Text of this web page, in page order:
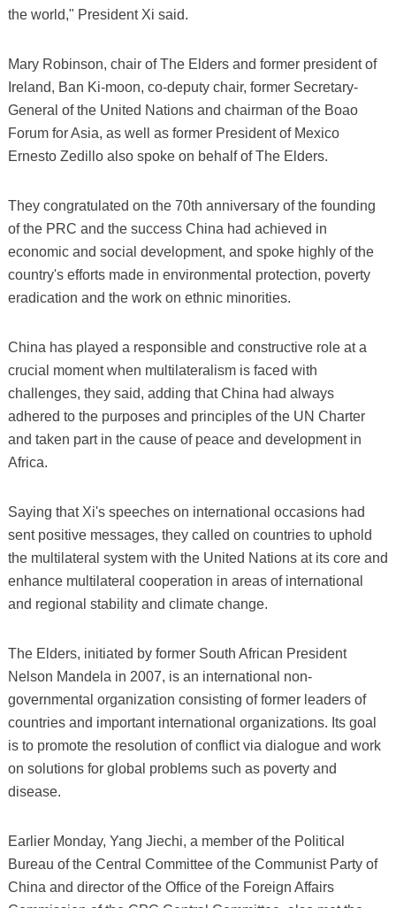
the world," President Xi said.
Mary Robinson, chair of The Elders and former president of
Ireland, Ban Ki-moon, co-deputy chair, former Secretary-
General of the United Nations and chairman of the Boao
Forum for Asia, as well as former President of Mexico
Ernesto Zedillo also spoke on behalf of The Elders.
They congratulated on the 70th anniversary of the founding
of the PRC and the success China had achieved in
economic and social development, and spoke highly of the
country's efforts made in environmental protection, poverty
eradication and the work on ethnic minorities.
China has played a responsible and constructive role at a
crucial moment when multilateralism is faced with
challenges, they said, adding that China had always
adhered to the purposes and principles of the UN Charter
and taken part in the cause of peace and development in
Africa.
Saying that Xi's speeches on international occasions had
sent positive messages, they called on countries to uphold
the multilateral system with the United Nations at its core and
enhance multilateral cooperation in areas of international
and regional stability and climate change.
The Elders, initiated by former South African President
Nelson Mandela in 2007, is an international non-
governmental organization consisting of former leaders of
countries and important international organizations. Its goal
is to promote the resolution of conflict via dialogue and work
on solutions for global problems such as poverty and
disease.
Earlier Monday, Yang Jiechi, a member of the Political
Bureau of the Central Committee of the Communist Party of
China and director of the Office of the Foreign Affairs